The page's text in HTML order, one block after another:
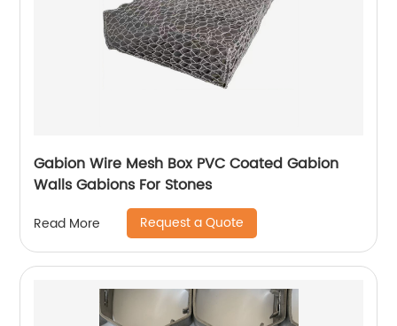
Gabion Wire Mesh Box PVC Coated Gabion
Walls Gabions For Stones
Read More Request a Quote